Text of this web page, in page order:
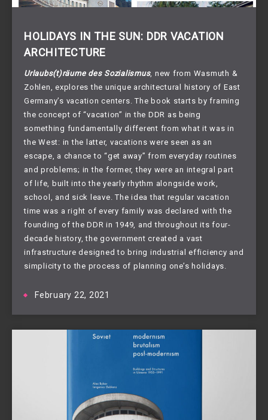
HOLIDAYS IN THE SUN: DDR VACATION
ARCHITECTURE
Urlaubs(t)räume des Sozialismus, new from Wasmuth &
Zohlen, explores the unique architectural history of East
Germany’s vacation centers. The book starts by framing
the concept of “vacation” in the DDR as being
something fundamentally different from what it was in
the West: in the latter, vacations were seen as an
escape, a chance to “get away” from everyday routines
and problems; in the former, they were an integral part
of life, built into the yearly rhythm alongside work,
school, and sick leave. The idea that regular vacation
time was a right of every family was declared with the
founding of the DDR in 1949, and throughout its four-
decade history, the government created a vast
infrastructure designed to bring industrial efficiency and
simplicity to the process of planning one’s holidays.
February 22, 2021